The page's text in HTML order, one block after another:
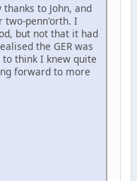
to John, and
two-penn'orth. I
but not that it had
the GER was
think I knew quite
forward to more